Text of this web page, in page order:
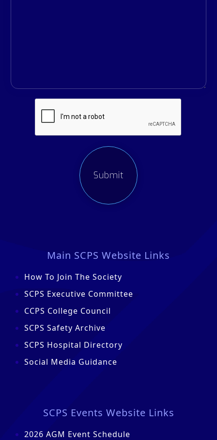
Main SCPS Website Links
How To Join The Society
SCPS Executive Committee
CCPS College Council
SCPS Safety Archive
SCPS Hospital Directory
Social Media Guidance
SCPS Events Website Links
2026 AGM Event Schedule